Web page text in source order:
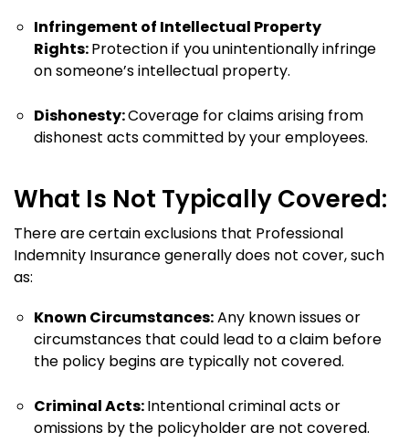
Infringement of Intellectual Property
Rights:Protection if you unintentionally infringe
on someone’s intellectual property.
Dishonesty:Coverage for claims arising from
dishonest acts committed by your employees.
What Is Not Typically Covered:
There are certain exclusions that Professional
Indemnity Insurance generally does not cover, such
as:
Known Circumstances:Any known issues or
circumstances that could lead to a claim before
the policy begins are typically not covered.
Criminal Acts:Intentional criminal acts or
omissions by the policyholder are not covered.